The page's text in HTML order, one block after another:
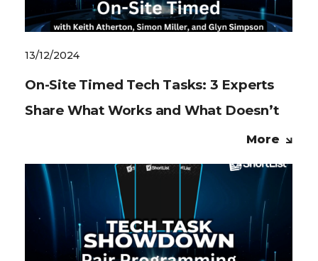
13/12/2024
On-Site Timed Tech Tasks: 3 Experts
Share What Works and What Doesn’t
More